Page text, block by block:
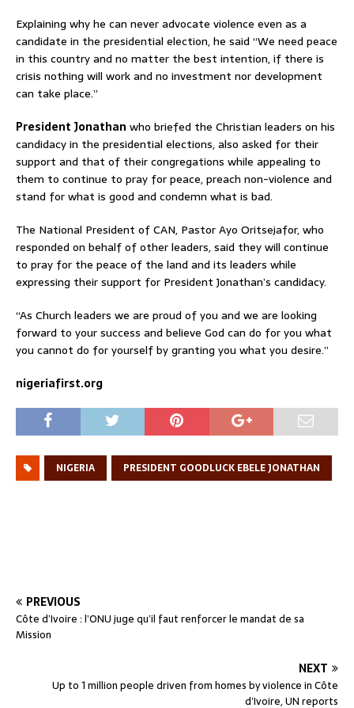
Explaining why he can never advocate violence even as a
candidate in the presidential election, he said “We need peace
in this country and no matter the best intention, if there is
crisis nothing will work and no investment nor development
can take place.”
President Jonathan who briefed the Christian leaders on his
candidacy in the presidential elections, also asked for their
support and that of their congregations while appealing to
them to continue to pray for peace, preach non-violence and
stand for what is good and condemn what is bad.
The National President of CAN, Pastor Ayo Oritsejafor, who
responded on behalf of other leaders, said they will continue
to pray for the peace of the land and its leaders while
expressing their support for President Jonathan’s candidacy.
“As Church leaders we are proud of you and we are looking
forward to your success and believe God can do for you what
you cannot do for yourself by granting you what you desire.”
nigeriafirst.org
NIGERIA PRESIDENT GOODLUCK EBELE JONATHAN
PREVIOUS
Côte d’Ivoire : l’ONU juge qu’il faut renforcer le mandat de sa
Mission
NEXT
Up to 1 million people driven from homes by violence in Côte
d’Ivoire, UN reports